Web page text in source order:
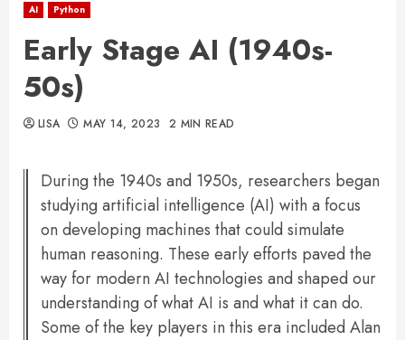
AI Python
Early Stage AI (1940s-
50s)
LISA MAY 14, 2023 2 MIN READ
During the 1940s and 1950s, researchers began
studying artificial intelligence (AI) with a focus
on developing machines that could simulate
human reasoning. These early efforts paved the
way for modern AI technologies and shaped our
understanding of what AI is and what it can do.
Some of the key players in this era included Alan